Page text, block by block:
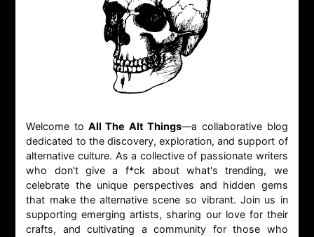
Welcome to All The Alt Things—a collaborative blog
dedicated to the discovery, exploration, and support of
alternative culture. As a collective of passionate writers
who don't give a f*ck about what's trending, we
celebrate the unique perspectives and hidden gems
that make the alternative scene so vibrant. Join us in
supporting emerging artists, sharing our love for their
crafts, and cultivating a community for those who